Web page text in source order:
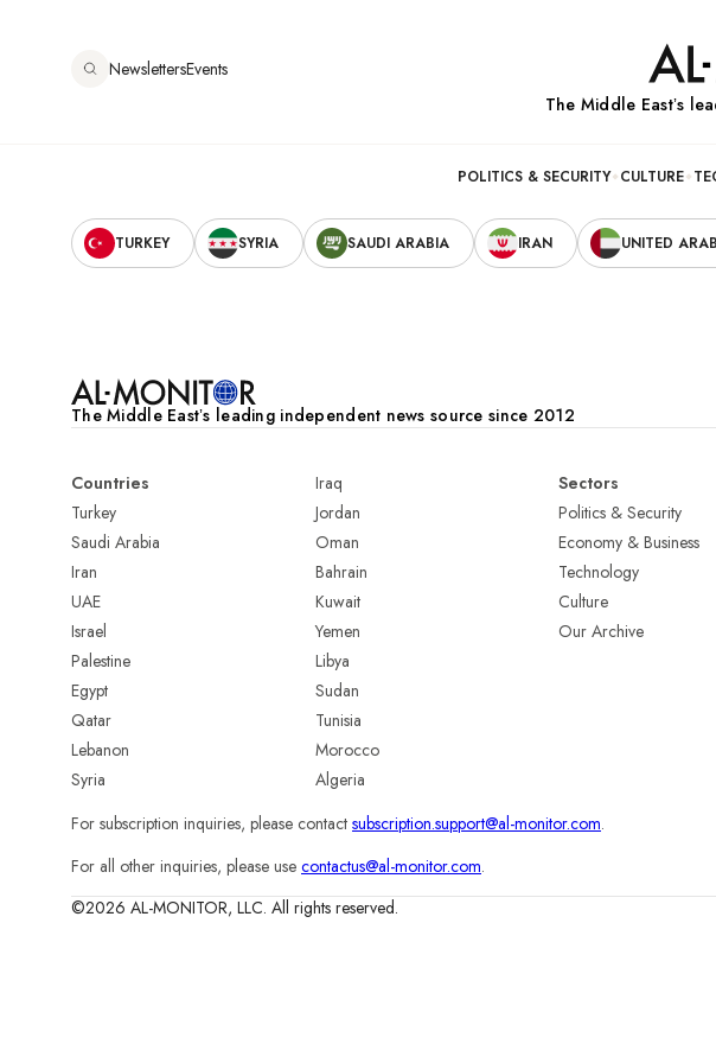
NewslettersEvents
The Middle Eastʼs
navigation
POLITICS & SECURITY CULTURE
Secondary
TURKEY SYRIA SAUDI ARABIA IRAN UNITED
The Middle Eastʼs leading independent news source since 2012
Countries
Turkey
Saudi Arabia
Iran
UAE
Israel
Palestine
Egypt
Qatar
Lebanon
Syria
Iraq
Jordan
Oman
Bahrain
Kuwait
Yemen
Libya
Sudan
Tunisia
Morocco
Algeria
Sectors
Politics & Security
Economy & Business
Technology
Culture
Our Archive
For subscription inquiries, please contact subscription.support@al-monitor.com.
For all other inquiries, please use contactus@al-monitor.com.
©2026 AL-MONITOR, LLC. All rights reserved.